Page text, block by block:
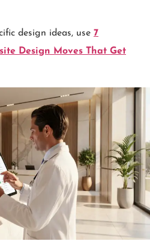
design ideas, use 7
Design Moves That Get